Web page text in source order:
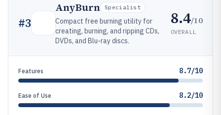
#3
AnyBurn Specialist
Compact free burning utility for
creating, burning, and ripping CDs,
DVDs, and Blu-ray discs.
8.4/10
OVERALL
Features 8.7/10
Ease of Use 8.2/10